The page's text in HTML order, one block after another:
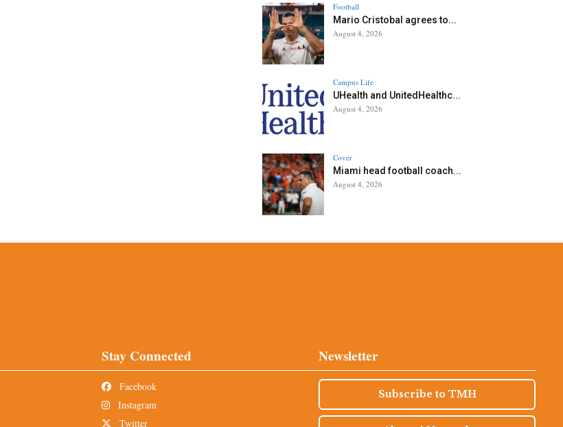
Football
Mario Cristobal agrees to...
August 4, 2026
Campus Life
UHealth and UnitedHealthc...
August 4, 2026
Cover
Miami head football coach...
August 4, 2026
Stay Connected
Facebook
Instagram
Twitter
Newsletter
Subscribe to TMH